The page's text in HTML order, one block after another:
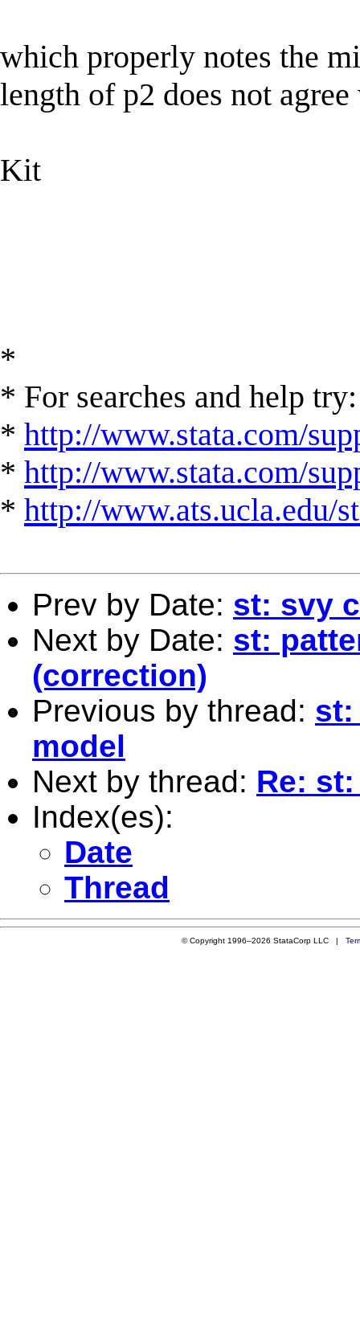
which properly notes the
length of p2 does not
Kit
*
* For searches and help try:
* http://www.stata.com/
* http://www.stata.com/
* http://www.ats.ucla.edu/
Prev by Date: st: svy
Next by Date: st:
(correction)
Previous by thread: st:
model
Next by thread: Re:
Index(es):
Date
Thread
© Copyright 1996–2026 StataCorp LLC |